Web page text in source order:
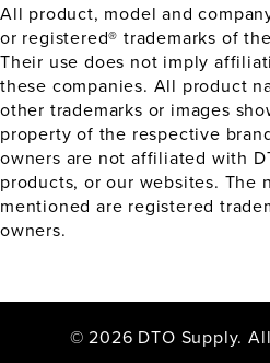
All product, model and
or registered® trademarks of
Their use does not imply
these companies. All product
other trademarks or images
property of the respective
owners are not affiliated with
products, or our websites. The
mentioned are registered
owners.
© 2026 DTO Supply.